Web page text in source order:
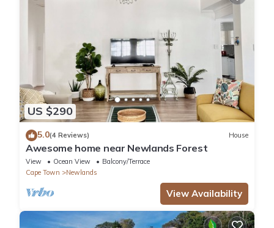
US $290
5.0(4 Reviews) House
Awesome home near Newlands Forest
View Ocean View
Balcony/Terrace
Cape Town
Newlands
View Availability